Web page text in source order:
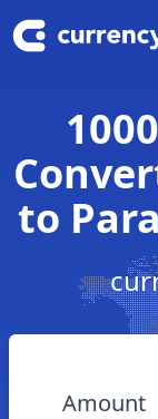
to
Amount